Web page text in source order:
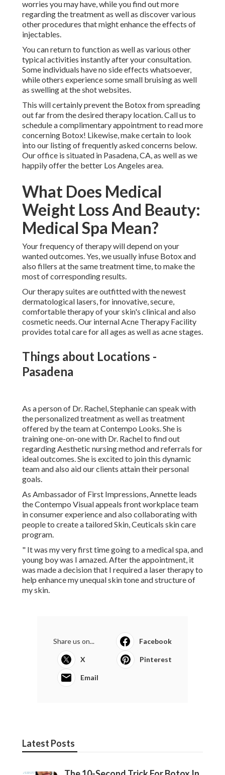
individuals have no side effects whatsoever, while others
experience some small bruising as well as swelling at the
shot websites.
far from the desired therapy location. Call us to schedule a
complimentary appointment to read more concerning
Botox! Likewise, make certain to look into our listing of
frequently asked concerns below. Our office is situated in
Pasadena, CA, as well as we happily offer the better Los
Angeles area.
What Does Medical Weight
Loss And Beauty: Medical
Spa Mean?
Your frequency of therapy will depend on your wanted
outcomes. Yes, we usually infuse Botox and also fillers at
the same treatment time, to make the most of
corresponding results.
Our therapy suites are outfitted with the newest
therapy of your skin's clinical and also cosmetic needs. Our
internal Acne Therapy Facility provides total care for all
ages as well as acne stages.
Things about Locations - Pasadena
As a person of Dr. Rachel, Stephanie can speak with the
personalized treatment as well as treatment offered by the
team at Contempo Looks. She is training one-on-one with
Dr. Rachel to find out regarding Aesthetic nursing method
dynamic team and also aid our clients attain their personal
goals.
As Ambassador of First Impressions, Annette leads the
Contempo Visual appeals front workplace team in
to create a tailored Skin, Ceuticals skin care program.
" It was my very first time going to a medical spa, and
young boy was I amazed. After the appointment, it was
made a decision that I required a laser therapy to help
Share us on... Facebook